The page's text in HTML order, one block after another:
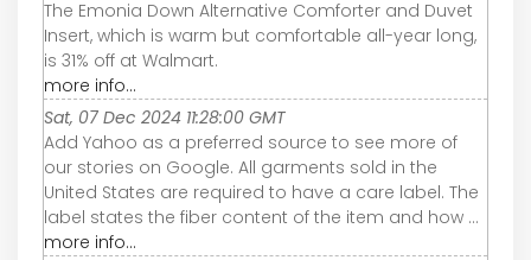
The Emonia Down Alternative Comforter and Duvet
Insert, which is warm but comfortable all-year long,
is 31% off at Walmart.
more info...
Sat, 07 Dec 2024 11:28:00 GMT
Add Yahoo as a preferred source to see more of
our stories on Google. All garments sold in the
United States are required to have a care label. The
label states the fiber content of the item and how ...
more info...